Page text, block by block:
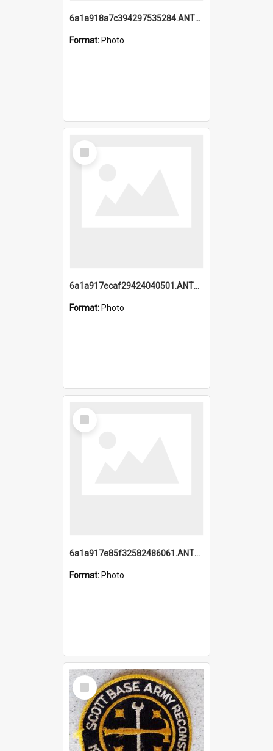
6a1a918a7c394297535284.ANTZ0197_1.mp4
Format: Photo
Select
Item
6a1a917ecaf29424040501.ANTZ0215_1.mp4
Format: Photo
Select
Item
6a1a917e85f32582486061.ANTZ0214_1.mp4
Format: Photo
Select
Item